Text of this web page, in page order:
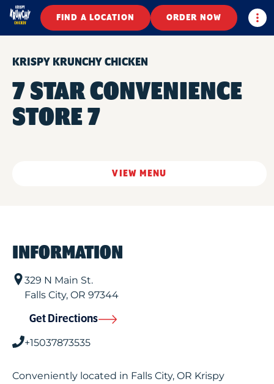
FIND A LOCATION ORDER NOW
KRISPY KRUNCHY CHICKEN
7 STAR CONVENIENCE
STORE 7
VIEW MENU
INFORMATION
329 N Main St.
Falls City, OR 97344
Get Directions
+15037873535
Conveniently located in Falls City, OR Krispy